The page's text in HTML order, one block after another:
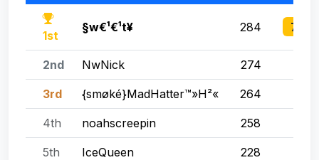
1st
§w€¹€¹t¥ 284 760
2nd NwNick 274
3rd {smøké}MadHatter™»H²« 264
4th noahscreepin 258
5th IceQueen 228